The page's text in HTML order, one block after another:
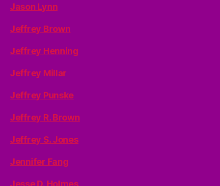
Jason Lynn
Jeffrey Brown
Jeffrey Henning
Jeffrey Millar
Jeffrey Punske
Jeffrey R. Brown
Jeffrey S. Jones
Jennifer Fang
Jesse D. Holmes